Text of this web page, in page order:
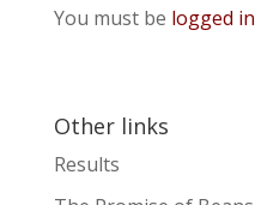
You must be logged in
Other links
Results